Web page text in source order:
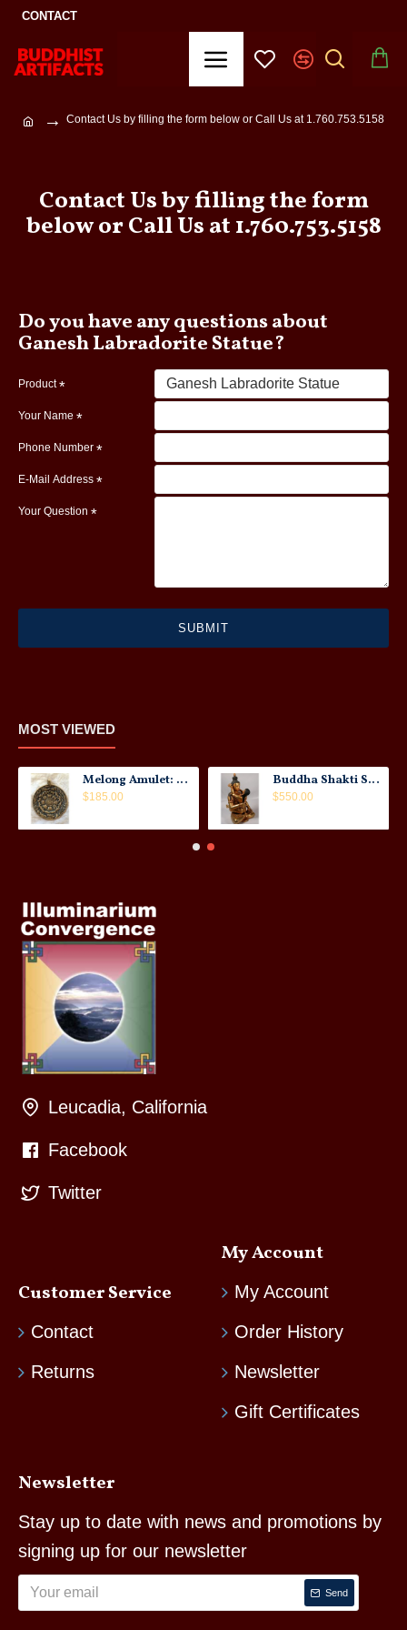
CONTACT
Contact Us by filling the form below or Call Us at 1.760.753.5158
Contact Us by filling the form
below or Call Us at 1.760.753.5158
Do you have any questions about
Ganesh Labradorite Statue?
Product
Your Name
Phone Number
E-Mail Address
Your Question
SUBMIT
MOST VIEWED
Melong Amulet: Tibet, 20th Century
$185.00
Buddha Shakti Statue: Tantric Union
$550.00
Leucadia, California
Facebook
Twitter
Customer Service
Contact
Returns
My Account
My Account
Order History
Newsletter
Gift Certificates
Newsletter
Stay up to date with news and promotions by
signing up for our newsletter
Send